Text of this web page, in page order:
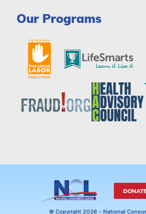
Our Programs
© Copyright 2026 - National